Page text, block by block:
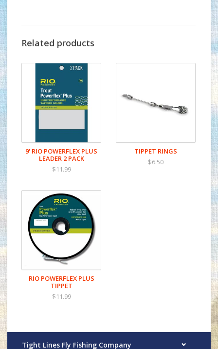
9 ft - 7X (2.75 lb) to 0X (18 lb)
Each leader has a hand tied perfection loop in the butt
end for fast rigging.
IDEAL FOR:
Dry Flies
Soft Hackles
Nymph / Indicator Rigs
Related products
9' RIO POWERFLEX PLUS
LEADER 2 PACK
$11.99
TIPPET RINGS
$6.50
RIO POWERFLEX PLUS
TIPPET
$11.99
Tight Lines Fly Fishing Company